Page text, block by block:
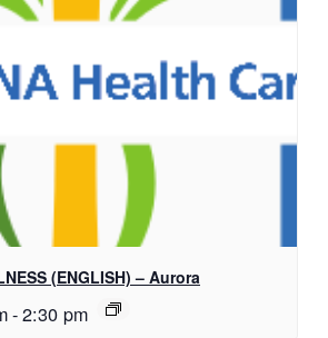
(ENGLISH) – Aurora
-2:30 pm